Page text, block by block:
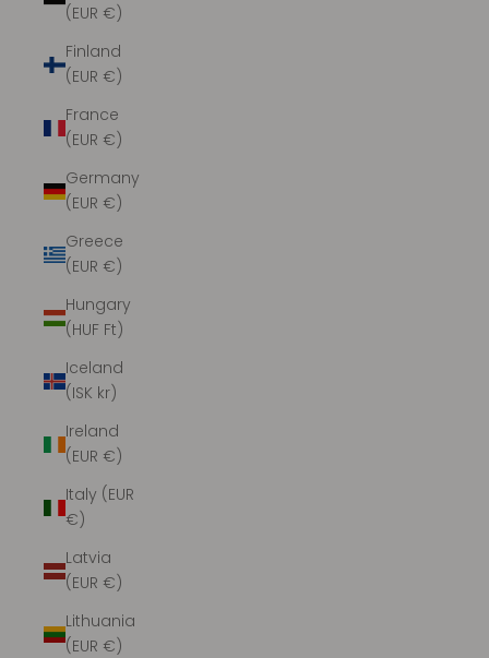
(EUR €)
Finland
(EUR €)
France
(EUR €)
Germany
(EUR €)
Greece
(EUR €)
Hungary
(HUF Ft)
Iceland
(ISK kr)
Ireland
(EUR €)
Italy (EUR
€)
Latvia
(EUR €)
Lithuania
(EUR €)